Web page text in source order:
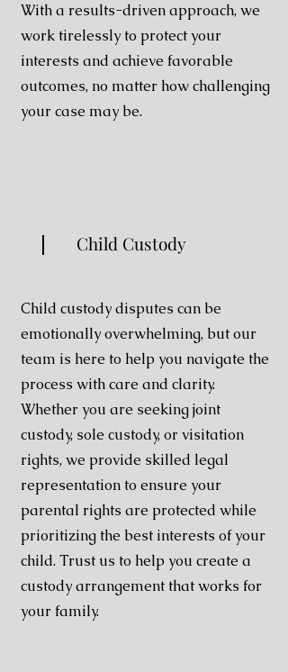
With a results-driven approach, we
work tirelessly to protect your
interests and achieve favorable
outcomes, no matter how challenging
your case may be.
Child Custody
Child custody disputes can be
emotionally overwhelming, but our
team is here to help you navigate the
process with care and clarity.
Whether you are seeking joint
custody, sole custody, or visitation
rights, we provide skilled legal
representation to ensure your
parental rights are protected while
prioritizing the best interests of your
child. Trust us to help you create a
custody arrangement that works for
your family.